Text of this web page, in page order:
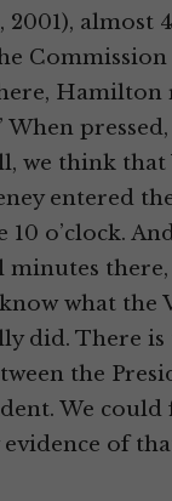
2001), almost
Commission
Hamilton
When pressed,
we think that
entered
o’clock.
minutes
what the
did. There is
the
We could
of